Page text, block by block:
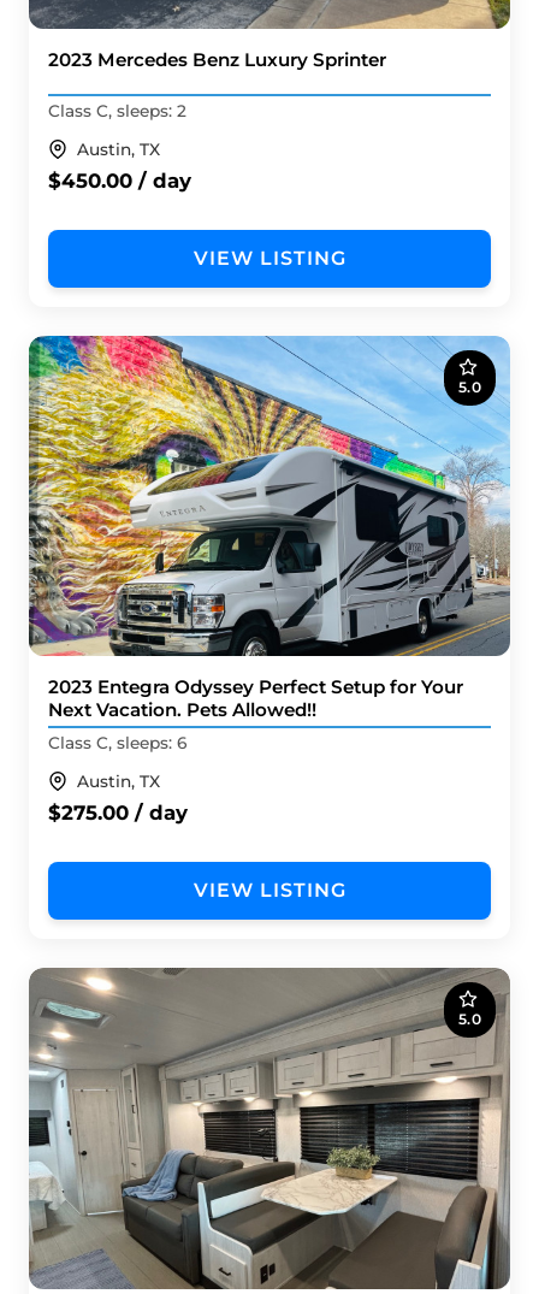
2023 Mercedes Benz Luxury Sprinter
Class C, sleeps: 2
Austin, TX
$450.00 / day
VIEW LISTING
5.0
2023 Entegra Odyssey Perfect Setup for Your
Next Vacation. Pets Allowed!!
Class C, sleeps: 6
Austin, TX
$275.00 / day
VIEW LISTING
5.0